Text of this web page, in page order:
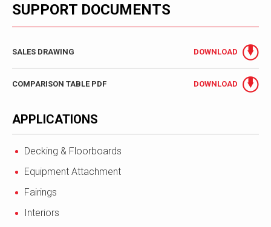
SUPPORT DOCUMENTS
SALES DRAWING DOWNLOAD
COMPARISON TABLE PDF DOWNLOAD
APPLICATIONS
Decking & Floorboards
Equipment Attachment
Fairings
Interiors